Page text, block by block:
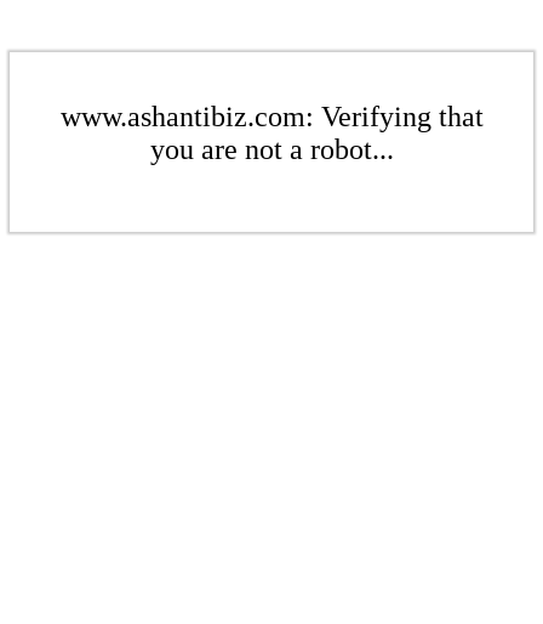
www.ashantibiz.com: Verifying that
you are not a robot...